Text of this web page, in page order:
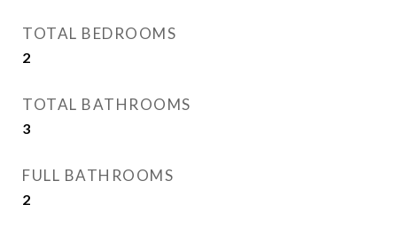
TOTAL BEDROOMS
2
TOTAL BATHROOMS
3
FULL BATHROOMS
2